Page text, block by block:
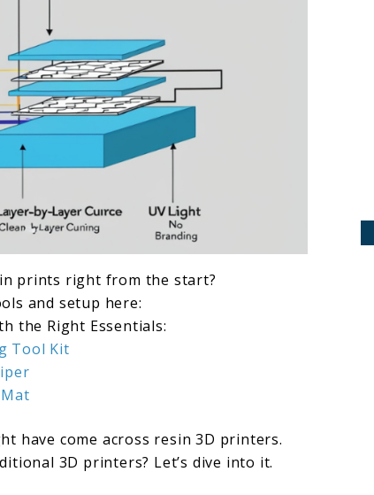
prints right from the start?
and setup here:
the Right Essentials:
Tool Kit
have come across resin 3D printers.
3D printers? Let’s dive into it.